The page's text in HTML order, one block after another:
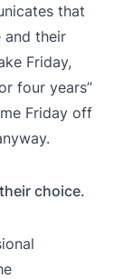
that
and their
Friday,
four years”
Friday off
choice.